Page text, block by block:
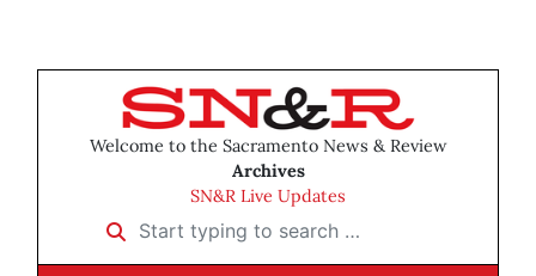
Welcome to the Sacramento News & Review
Archives
SN&R Live Updates
Start typing to search …